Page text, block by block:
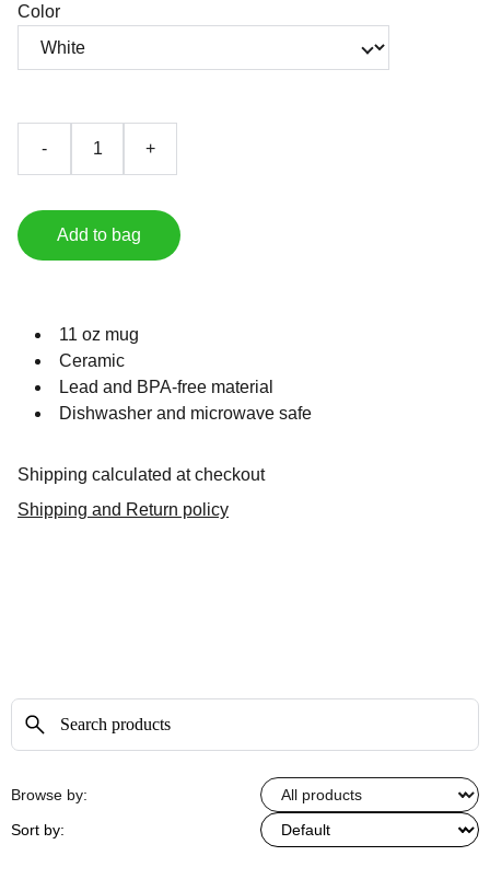
Color
- +
Add to bag
11 oz mug
Ceramic
Lead and BPA-free material
Dishwasher and microwave safe
Shipping calculated at checkout
Shipping and Return policy
Browse by:
Sort by: